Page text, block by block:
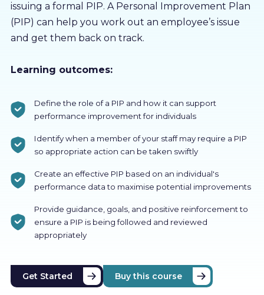
issuing a formal PIP. A Personal Improvement Plan
(PIP) can help you work out an employee’s issue
and get them back on track.
Learning outcomes:
Define the role of a PIP and how it can support
performance improvement for individuals
Identify when a member of your staff may require a PIP
so appropriate action can be taken swiftly
Create an effective PIP based on an individual's
performance data to maximise potential improvements
Provide guidance, goals, and positive reinforcement to
ensure a PIP is being followed and reviewed
appropriately
Get Started Buy this course